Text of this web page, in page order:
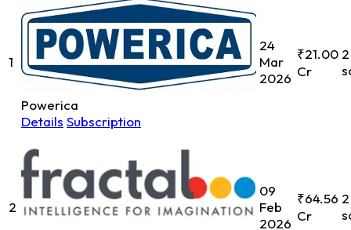
1
Powerica
Details Subscription
24
Mar
2026
₹21.00
Cr
2
2
09
Feb
2026
₹64.56
Cr
2